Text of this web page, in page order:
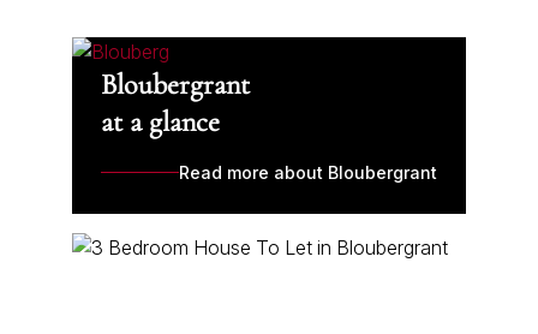
Bloubergrant
at a glance
Read more about Bloubergrant